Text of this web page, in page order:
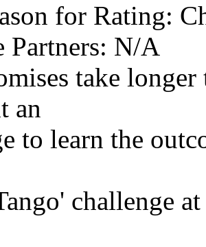
for Rating:
Partners: N/A
take
an
to learn the
challenge